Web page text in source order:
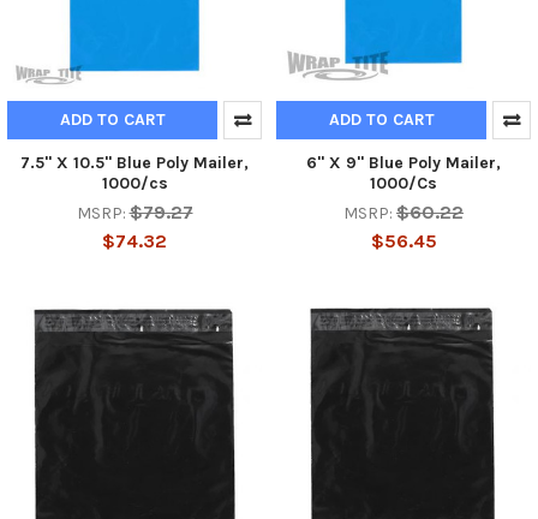
ADD TO CART
7.5" X 10.5" Blue Poly Mailer,
1000/cs
MSRP: $79.27
$74.32
ADD TO CART
6" X 9" Blue Poly Mailer,
1000/Cs
MSRP: $60.22
$56.45